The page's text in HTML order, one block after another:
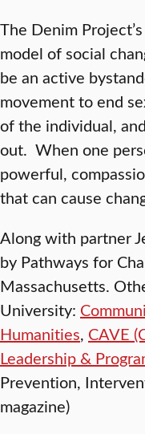
The Denim
model of social
be an active
movement to end
of the individual,
out. When one
powerful,
that can cause
Along with partner
by Pathways for
Massachusetts.
University:
Humanities, CAVE
Leadership &
Prevention,
magazine)